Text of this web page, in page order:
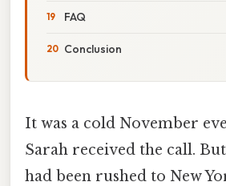
FAQ
Conclusion
It was a cold November
Sarah received the call.
had been rushed to New